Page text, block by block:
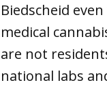
Biedscheid
medical
are not
national labs